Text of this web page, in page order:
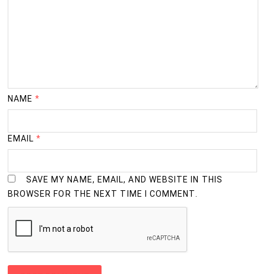
NAME*
EMAIL*
SAVE MY NAME, EMAIL, AND WEBSITE IN THIS
BROWSER FOR THE NEXT TIME I COMMENT.